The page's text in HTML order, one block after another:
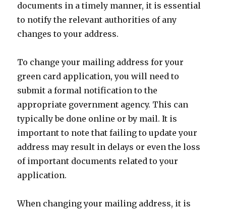
documents in a timely manner, it is essential
to notify the relevant authorities of any
changes to your address.
To change your mailing address for your
green card application, you will need to
submit a formal notification to the
appropriate government agency. This can
typically be done online or by mail. It is
important to note that failing to update your
address may result in delays or even the loss
of important documents related to your
application.
When changing your mailing address, it is